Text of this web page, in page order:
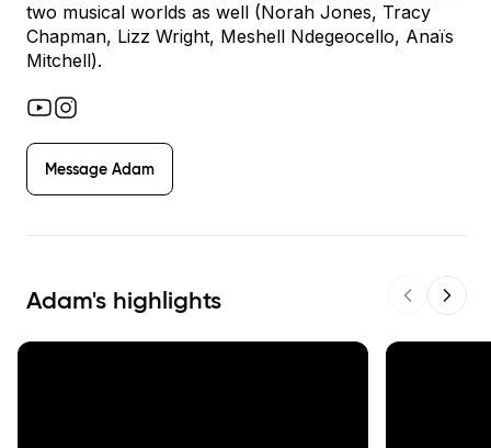
two musical worlds as well (Norah Jones, Tracy
Chapman, Lizz Wright, Meshell Ndegeocello, Anaïs
Mitchell).
Message Adam
Adam's highlights Previous
Next